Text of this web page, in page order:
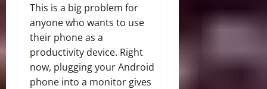
This is a big problem for
anyone who wants to use
their phone as a
productivity device. Right
now, plugging your Android
phone into a monitor gives